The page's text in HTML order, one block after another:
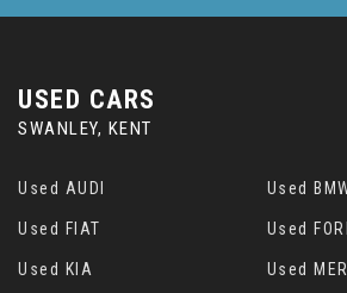
USED CARS
SWANLEY, KENT
Used AUDI Used
Used FIAT Used
Used KIA Used